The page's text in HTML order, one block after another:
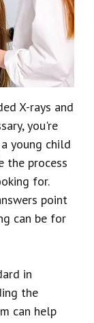
X-rays and
you're
young child
the process
for.
point
can be for
in
the
can help